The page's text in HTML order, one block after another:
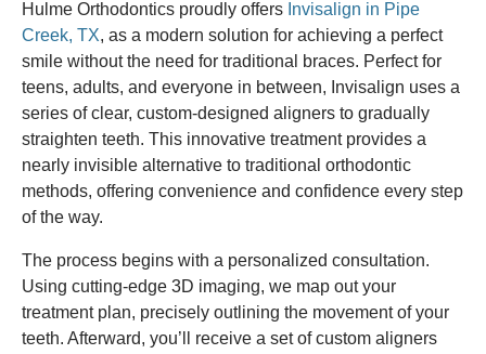
Hulme Orthodontics proudly offers Invisalign in Pipe
Creek, TX, as a modern solution for achieving a perfect
smile without the need for traditional braces. Perfect for
teens, adults, and everyone in between, Invisalign uses a
series of clear, custom-designed aligners to gradually
straighten teeth. This innovative treatment provides a
nearly invisible alternative to traditional orthodontic
methods, offering convenience and confidence every step
of the way.
The process begins with a personalized consultation.
Using cutting-edge 3D imaging, we map out your
treatment plan, precisely outlining the movement of your
teeth. Afterward, you’ll receive a set of custom aligners